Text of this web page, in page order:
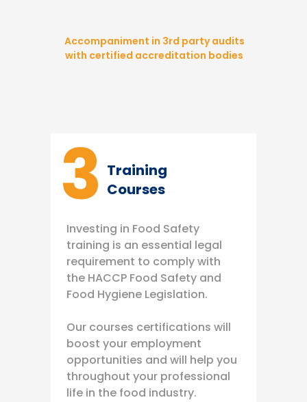
Accompaniment in 3rd party audits
with certified accreditation bodies
Investing in Food Safety
training is an essential legal
requirement to comply with
the HACCP Food Safety and
Food Hygiene Legislation.
Our courses certifications will
boost your employment
opportunities and will help you
throughout your professional
life in the food industry.
Training
Courses
3